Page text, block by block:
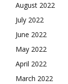
August 2022
July 2022
June 2022
May 2022
April 2022
March 2022